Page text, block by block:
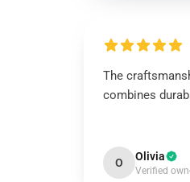
The
combines
O Olivia
Verified